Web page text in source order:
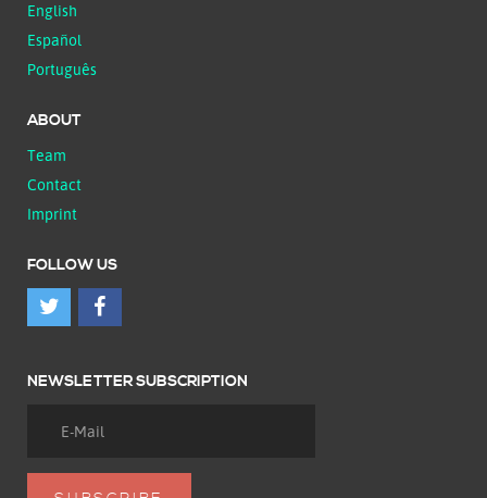
English
Español
Português
ABOUT
Team
Contact
Imprint
FOLLOW US
NEWSLETTER SUBSCRIPTION